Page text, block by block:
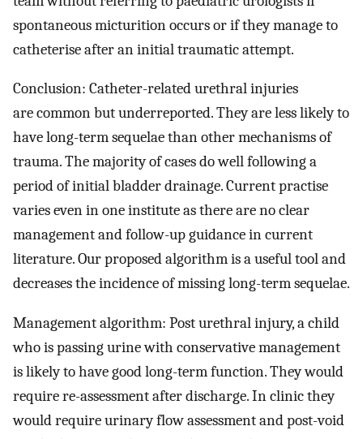
spontaneous micturition occurs or if they manage to
catheterise after an initial traumatic attempt.
Conclusion: Catheter-related urethral injuries
are common but underreported. They are less likely to
have long-term sequelae than other mechanisms of
trauma. The majority of cases do well following a
period of initial bladder drainage. Current practise
varies even in one institute as there are no clear
management and follow-up guidance in current
literature. Our proposed algorithm is a useful tool and
decreases the incidence of missing long-term sequelae.
Management algorithm: Post urethral injury, a child
who is passing urine with conservative management
is likely to have good long-term function. They would
require re-assessment after discharge. In clinic they
would require urinary flow assessment and post-void